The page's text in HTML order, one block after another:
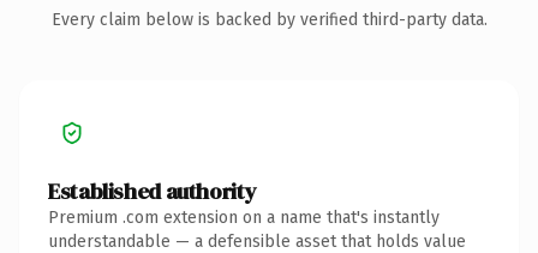
Every claim below is backed by verified third-party data.
Established authority
Premium .com extension on a name that's instantly
understandable — a defensible asset that holds value